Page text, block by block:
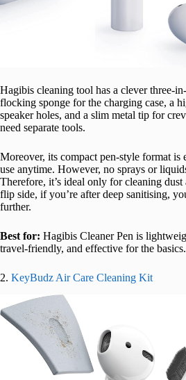
Hagibis cleaning tool has a clever three-
flocking sponge for the charging case, a
speaker holes, and a slim metal tip for
need separate tools.
Moreover, its compact pen-style format is
use anytime. However, no sprays or
Therefore, it’s ideal only for cleaning
flip side, if you’re after deep sanitising,
further.
Best for: Hagibis Cleaner Pen is
travel-friendly, and effective for the basics.
2. KeyBudz Air Care Cleaning Kit